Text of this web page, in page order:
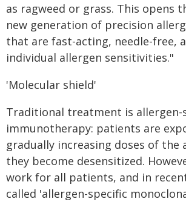
as ragweed or grass. This opens
new generation of precision
that are fast-acting, needle-free,
individual allergen sensitivities."
'Molecular shield'
Traditional treatment is allergen-
immunotherapy: patients are
gradually increasing doses of the
they become desensitized.
work for all patients, and in
called 'allergen-specific